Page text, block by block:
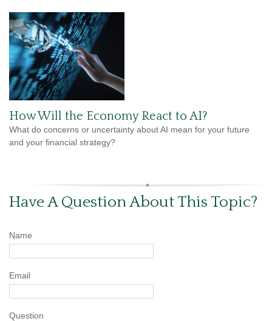
How Will the Economy React to AI?
What do concerns or uncertainty about AI mean for your future
and your financial strategy?
Have A Question About This Topic?
Name
Email
Question